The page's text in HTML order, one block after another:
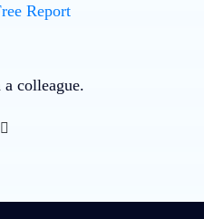
Report
colleague.